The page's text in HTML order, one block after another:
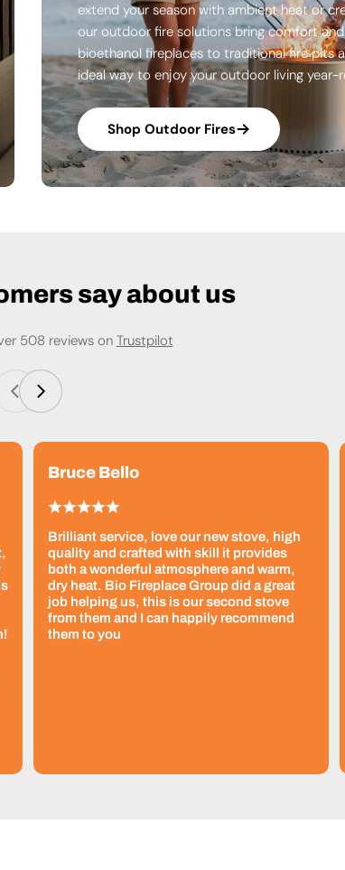
extend your season with ambient heat or
our outdoor fire solutions bring comfort
bioethanol fireplaces to traditional fire pits
ideal way to enjoy your outdoor living year-
Shop Outdoor Fires
say about us
508 reviews on Trustpilot
Bruce Bello
Brilliant service, love our new stove, high
quality and crafted with skill it provides
both a wonderful atmosphere and warm,
dry heat. Bio Fireplace Group did a great
job helping us, this is our second stove
from them and I can happily recommend
them to you